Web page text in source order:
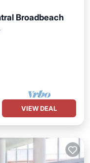
Broadbeach
VIEW DEAL